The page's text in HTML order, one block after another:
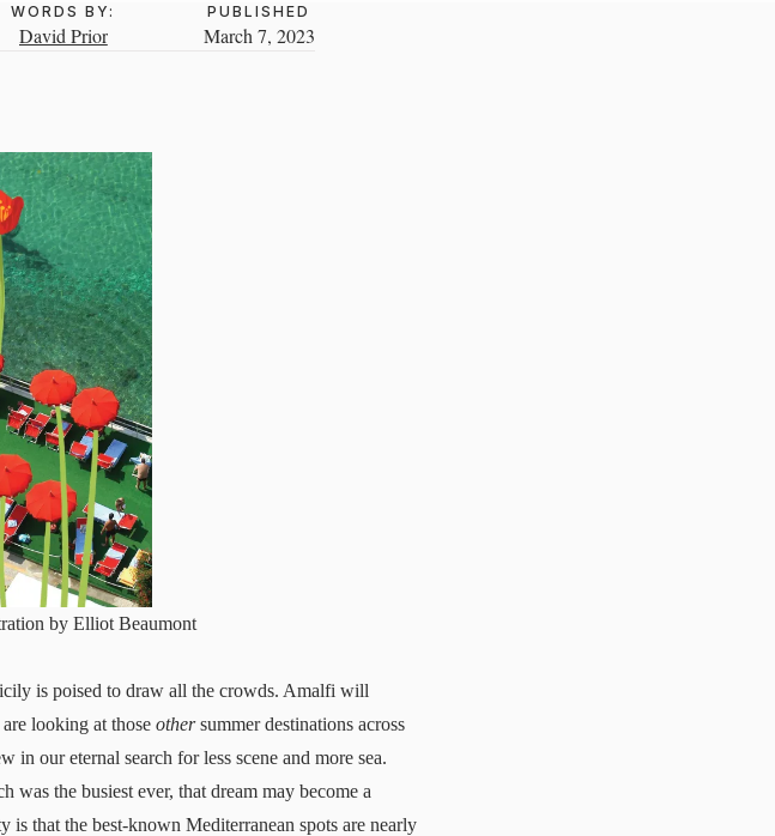
WORDS BY:
David Prior
PUBLISHED
March 7, 2023
by Elliot Beaumont
is poised to draw all the crowds. Amalfi will
looking at those othersummer destinations across
in our eternal search for less scene and more sea.
was the busiest ever, that dream may become a
is that the best-known Mediterranean spots are nearly